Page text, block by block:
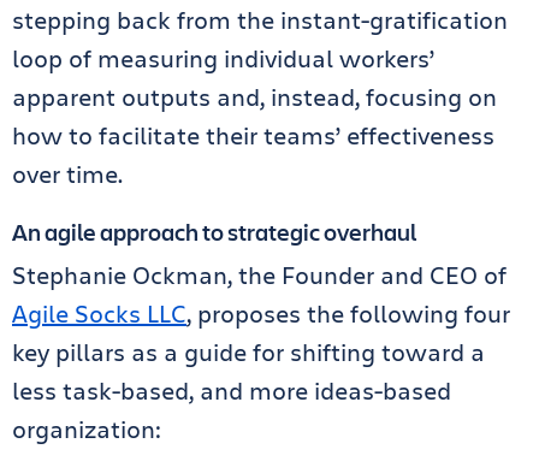
stepping back from the instant-gratification
loop of measuring individual workers’
apparent outputs and, instead, focusing on
how to facilitate their teams’ effectiveness
over time.
An agile approach to strategic overhaul
Stephanie Ockman, the Founder and CEO of
Agile Socks LLC, proposes the following four
key pillars as a guide for shifting toward a
less task-based, and more ideas-based
organization: